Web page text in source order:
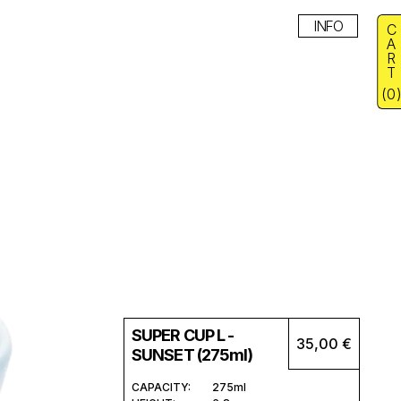
INFO
C
A
R
T
(0
SUPER CUP L -
SUNSET (275ml)
35,00 €
CAPACITY:
275ml